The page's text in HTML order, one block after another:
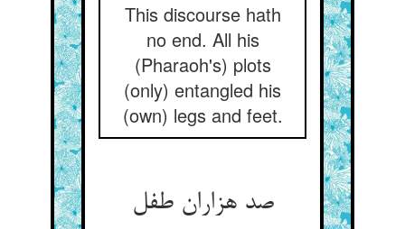
This discourse hath
no end. All his
(Pharaoh's) plots
(only) entangled his
(own) legs and feet.
صد هزاران طفل